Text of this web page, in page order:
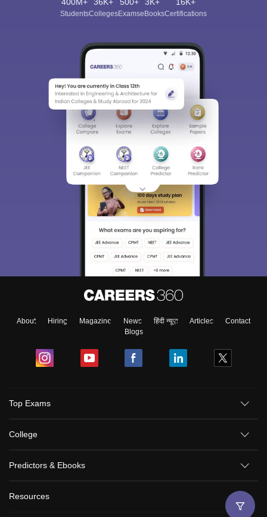
StudentsCollegesExamseBooksCertifications
About Hiring Magazine News हिंदी न्यूज़ Articles
Contact
Blogs
Top Exams
College
Predictors & Ebooks
Resources